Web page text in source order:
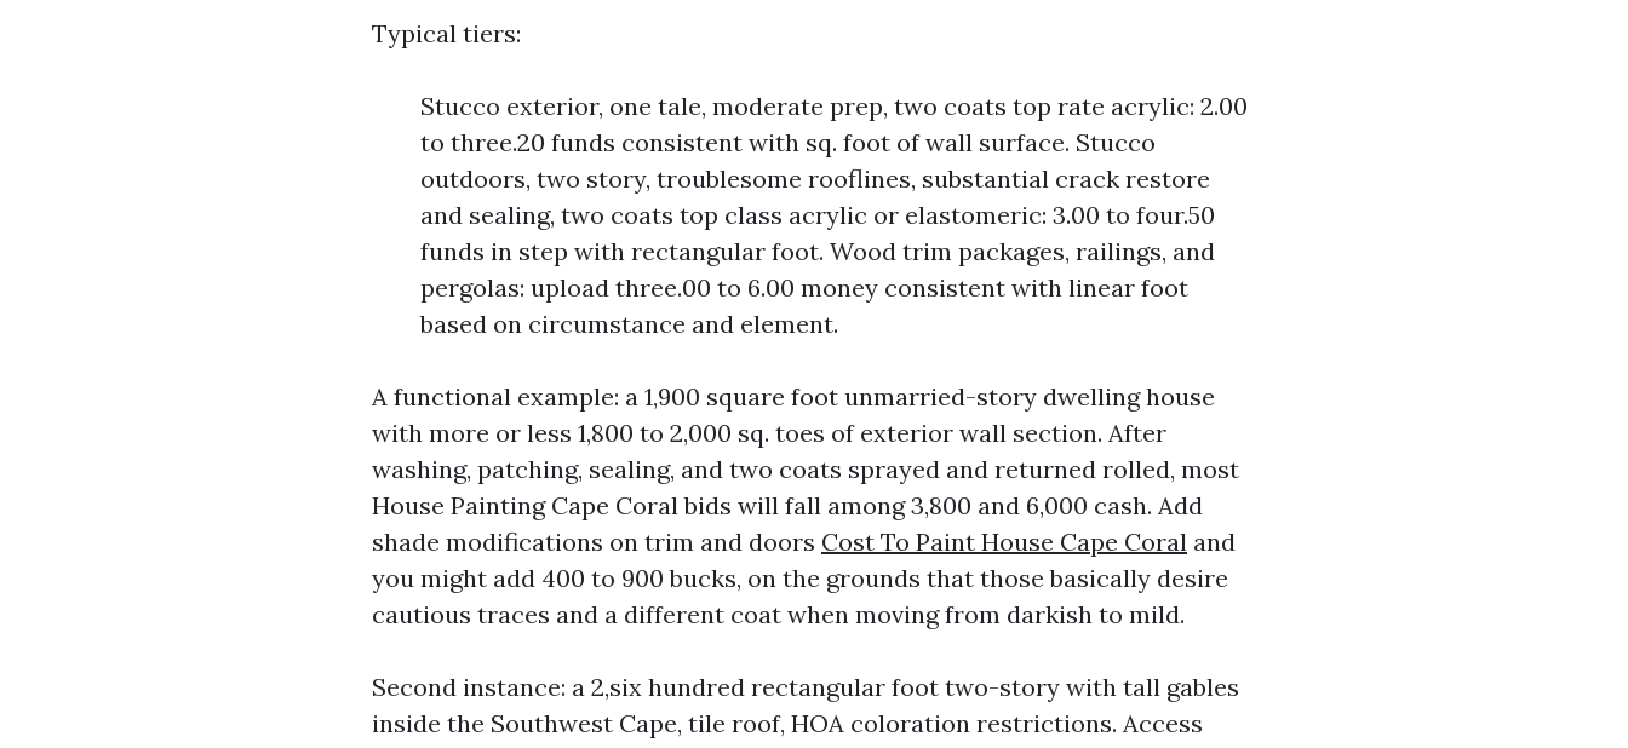
Typical tiers:
Stucco exterior, one tale, moderate prep, two coats top rate acrylic: 2.00
to three.20 funds consistent with sq. foot of wall surface. Stucco
outdoors, two story, troublesome rooflines, substantial crack restore
and sealing, two coats top class acrylic or elastomeric: 3.00 to four.50
funds in step with rectangular foot. Wood trim packages, railings, and
pergolas: upload three.00 to 6.00 money consistent with linear foot
based on circumstance and element.
A functional example: a 1,900 square foot unmarried-story dwelling house
with more or less 1,800 to 2,000 sq. toes of exterior wall section. After
washing, patching, sealing, and two coats sprayed and returned rolled, most
House Painting Cape Coral bids will fall among 3,800 and 6,000 cash. Add
shade modifications on trim and doors Cost To Paint House Cape Coral and
you might add 400 to 900 bucks, on the grounds that those basically desire
cautious traces and a different coat when moving from darkish to mild.
Second instance: a 2,six hundred rectangular foot two-story with tall gables
inside the Southwest Cape, tile roof, HOA coloration restrictions. Access